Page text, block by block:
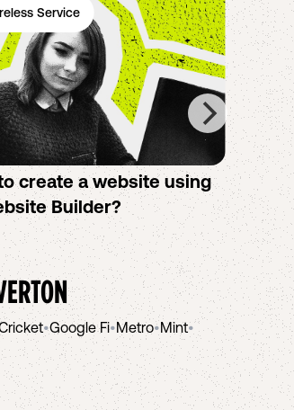
Service
create a website using
Builder?
All
You
•Google Fi•Metro•Mint•